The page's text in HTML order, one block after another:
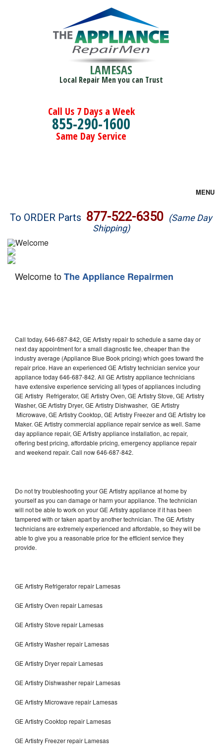
LAMESAS
Local Repair Men you can Trust
Call Us 7 Days a Week
855-290-1600
Same Day Service
MENU
Brands
Washer Repair
Dryer Repair
Dishwasher Repair
To ORDER Parts 877-522-6350 (Same Day
Shipping)
Welcome toThe Appliance Repairmen
Call today, 646-687-842, GE Artistry repair to schedule a same day or
next day appointment for a small diagnostic fee, cheaper than the
industry average (Appliance Blue Book pricing) which goes toward the
repair price. Have an experienced GE Artistry technician service your
appliance today 646-687-842. All GE Artistry appliance technicians
have extensive experience servicing all types of appliances including
GE Artistry Refrigerator, GE Artistry Oven, GE Artistry Stove, GE Artistry
Washer, GE Artistry Dryer, GE Artistry Dishwasher, GE Artistry
Microwave, GE Artistry Cooktop, GE Artistry Freezer and GE Artistry Ice
Maker. GE Artistry commercial appliance repair service as well. Same
day appliance repair, GE Artistry appliance installation, ac repair,
offering best pricing, affordable pricing, emergency appliance repair
and weekend repair. Call now 646-687-842.
Do not try troubleshooting your GE Artistry appliance at home by
yourself as you can damage or harm your appliance. The technician
will not be able to work on your GE Artistry appliance if it has been
tampered with or taken apart by another technician. The GE Artistry
technicians are extremely experienced and affordable, so they will be
able to give you a reasonable price for the efficient service they
provide.
GE Artistry Refrigerator repair Lamesas
GE Artistry Oven repair Lamesas
GE Artistry Stove repair Lamesas
GE Artistry Washer repair Lamesas
GE Artistry Dryer repair Lamesas
GE Artistry Dishwasher repair Lamesas
GE Artistry Microwave repair Lamesas
GE Artistry Cooktop repair Lamesas
GE Artistry Freezer repair Lamesas